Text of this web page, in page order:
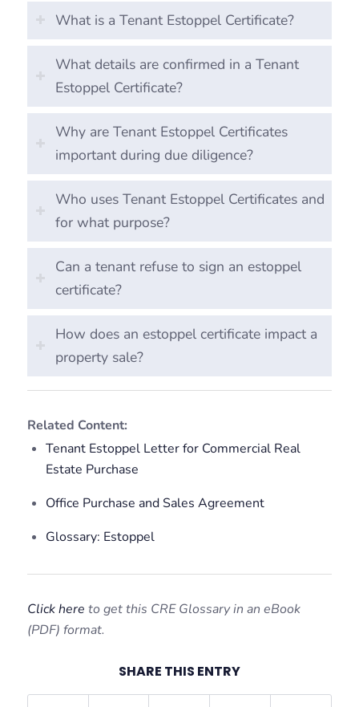
What is a Tenant Estoppel Certificate?
What details are confirmed in a Tenant
Estoppel Certificate?
Why are Tenant Estoppel Certificates
important during due diligence?
Who uses Tenant Estoppel Certificates and
for what purpose?
Can a tenant refuse to sign an estoppel
certificate?
How does an estoppel certificate impact a
property sale?
Related Content:
Tenant Estoppel Letter for Commercial Real
Estate Purchase
Office Purchase and Sales Agreement
Glossary: Estoppel
Click here to get this CRE Glossary in an eBook
(PDF) format.
SHARE THIS ENTRY